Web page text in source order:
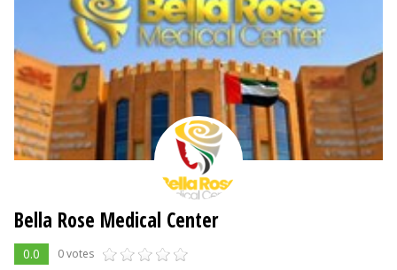
Bella Rose Medical Center
0.0 0 votes